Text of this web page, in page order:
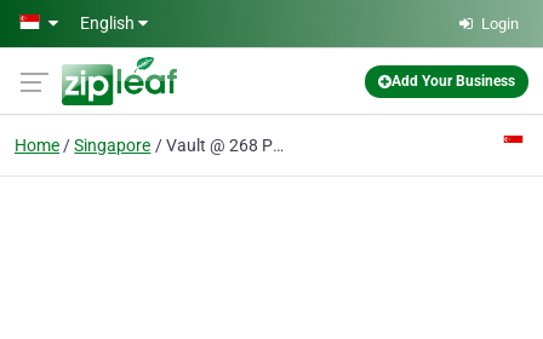
Skip to main content
English Login
Add Your Business
Home Singapore Vault @ 268 Pte Ltd